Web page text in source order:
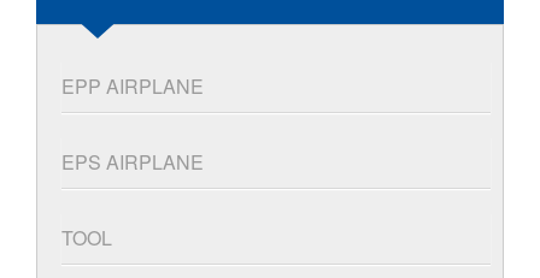
EPP AIRPLANE
EPS AIRPLANE
TOOL